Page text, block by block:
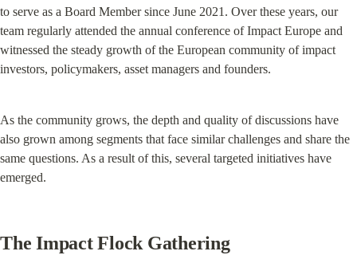
to serve as a Board Member since June 2021. Over these years, our
team regularly attended the annual conference of Impact Europe and
witnessed the steady growth of the European community of impact
investors, policymakers, asset managers and founders.
As the community grows, the depth and quality of discussions have
also grown among segments that face similar challenges and share the
same questions. As a result of this, several targeted initiatives have
emerged.
The Impact Flock Gathering